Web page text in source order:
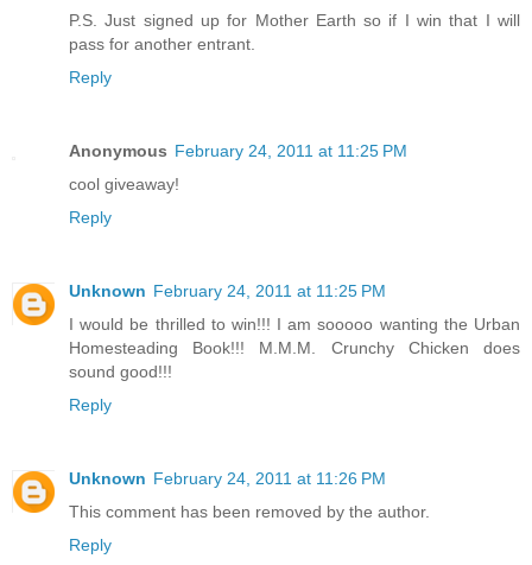
P.S. Just signed up for Mother Earth so if I win that I will
pass for another entrant.
Reply
Anonymous February 24, 2011 at 11:25 PM
cool giveaway!
Reply
Unknown February 24, 2011 at 11:25 PM
I would be thrilled to win!!! I am sooooo wanting the Urban
Homesteading Book!!! M.M.M. Crunchy Chicken does
sound good!!!
Reply
Unknown February 24, 2011 at 11:26 PM
This comment has been removed by the author.
Reply